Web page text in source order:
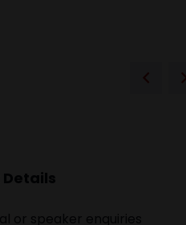
or speaker enquiries